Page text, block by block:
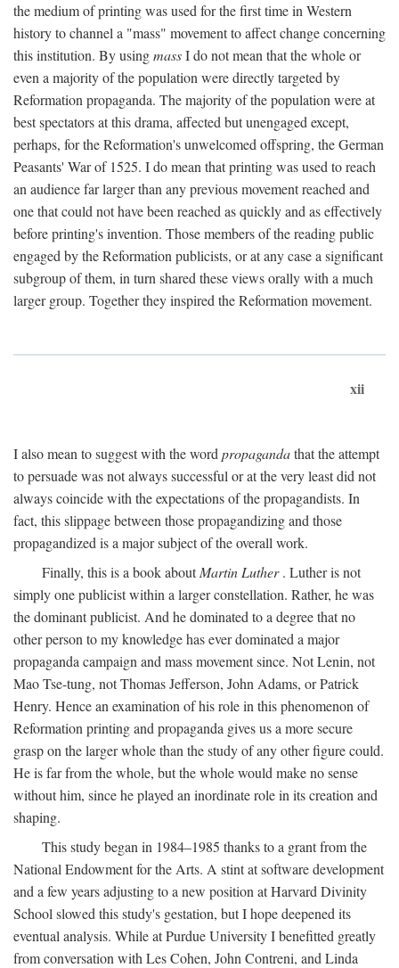
the medium of printing was used for the first time in Western
history to channel a "mass" movement to affect change concerning
this institution. By usingmassI do not mean that the whole or
even a majority of the population were directly targeted by
Reformation propaganda. The majority of the population were at
best spectators at this drama, affected but unengaged except,
perhaps, for the Reformation's unwelcomed offspring, the German
Peasants' War of 1525. I do mean that printing was used to reach
an audience far larger than any previous movement reached and
one that could not have been reached as quickly and as effectively
before printing's invention. Those members of the reading public
engaged by the Reformation publicists, or at any case a significant
subgroup of them, in turn shared these views orally with a much
larger group. Together they inspired the Reformation movement.
xii
I also mean to suggest with the word propagandathat the attempt
to persuade was not always successful or at the very least did not
always coincide with the expectations of the propagandists. In
fact, this slippage between those propagandizing and those
propagandized is a major subject of the overall work.
Finally, this is a book aboutMartin Luther. Luther is not
simply one publicist within a larger constellation. Rather, he was
the dominant publicist. And he dominated to a degree that no
other person to my knowledge has ever dominated a major
propaganda campaign and mass movement since. Not Lenin, not
Mao Tse-tung, not Thomas Jefferson, John Adams, or Patrick
Henry. Hence an examination of his role in this phenomenon of
Reformation printing and propaganda gives us a more secure
grasp on the larger whole than the study of any other figure could.
He is far from the whole, but the whole would make no sense
without him, since he played an inordinate role in its creation and
shaping.
This study began in 1984–1985 thanks to a grant from the
National Endowment for the Arts. A stint at software development
and a few years adjusting to a new position at Harvard Divinity
School slowed this study's gestation, but I hope deepened its
eventual analysis. While at Purdue University I benefitted greatly
from conversation with Les Cohen, John Contreni, and Linda